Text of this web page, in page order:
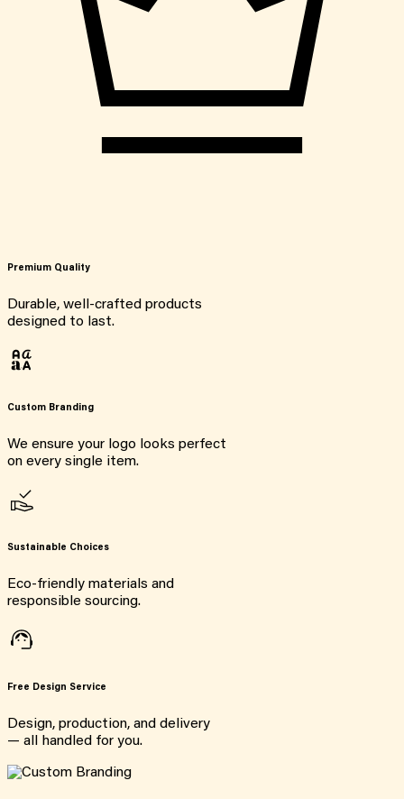
Premium Quality
Durable, well-crafted products
designed to last.
Custom Branding
We ensure your logo looks perfect
on every single item.
Sustainable Choices
Eco-friendly materials and
responsible sourcing.
Free Design Service
Design, production, and delivery
— all handled for you.